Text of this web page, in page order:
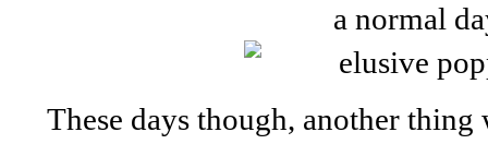
a normal
These days though, another